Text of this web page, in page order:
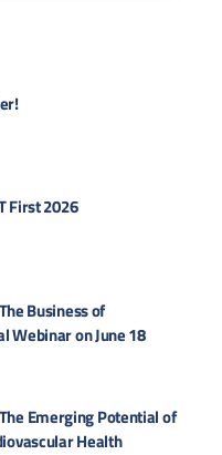
First 2026
Business of
Webinar on June 18
Emerging Potential of
Health